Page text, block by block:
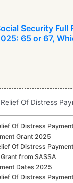
Security Full
65 or 67,
Of Distress
Grant 2025
Of Distress
from SASSA
Dates 2025
Of Distress